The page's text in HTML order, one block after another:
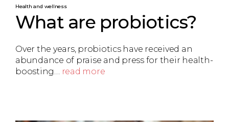
Health and wellness
What are probiotics?
Over the years, probiotics have received an
abundance of praise and press for their health-
boosting…
read more